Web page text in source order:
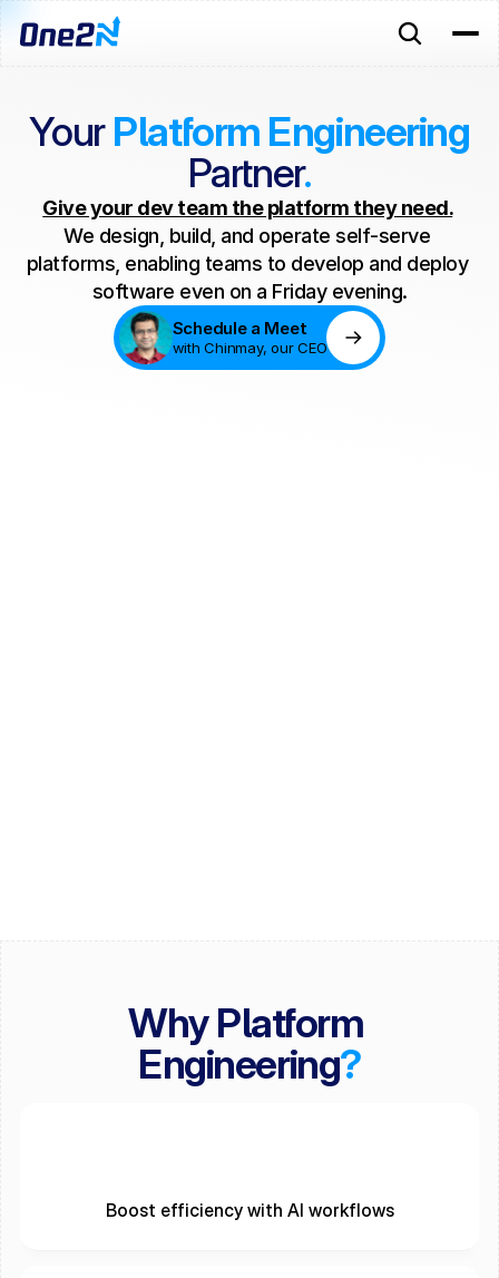
YourPlatform Engineering
Partner.
Give your dev team the platform they need.
We design, build, and operate self-serve
platforms, enabling teams to develop and deploy
software even on a Friday evening.
Schedule a Meet
with Chinmay, our CEO
Why Platform
Engineering?
Boost efficiency with AI workflows